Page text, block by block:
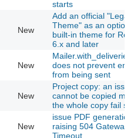
starts
New
Add an official
Theme" as an
built-in theme for
6.x and later
New
does not prevent
from being sent
New
Project copy: an
cannot be copied
the whole copy fail
New
issue PDF generation
raising 504 Gateway
Timeout